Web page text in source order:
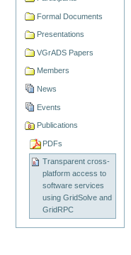
Formal Documents
Presentations
VGrADS Papers
Members
News
Events
Publications
PDFs
Transparent cross-
platform access to
software services
using GridSolve and
GridRPC